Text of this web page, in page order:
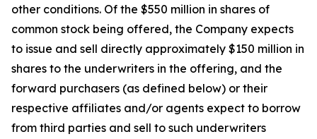
other conditions. Of the $550 million in shares of
common stock being offered, the Company expects
to issue and sell directly approximately $150 million in
shares to the underwriters in the offering, and the
forward purchasers (as defined below) or their
respective affiliates and/or agents expect to borrow
from third parties and sell to such underwriters